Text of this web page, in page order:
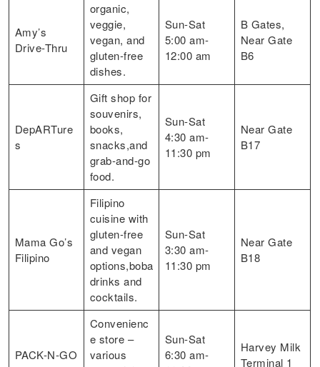
Amy’s
Drive-Thru
organic,
veggie,
vegan, and
gluten-free
dishes.
Sun-Sat
5:00 am-
12:00 am
B Gates,
Near Gate
B6
DepARTure
s
Gift shop for
souvenirs,
books,
snacks,and
grab-and-go
food.
Sun-Sat
4:30 am-
11:30 pm
Near Gate
B17
Mama Go’s
Filipino
Filipino
cuisine with
gluten-free
and vegan
options,boba
drinks and
cocktails.
Sun-Sat
3:30 am-
11:30 pm
Near Gate
B18
PACK-N-GO
Convenienc
e store –
various
Sun-Sat
6:30 am-
Harvey Milk
Terminal 1